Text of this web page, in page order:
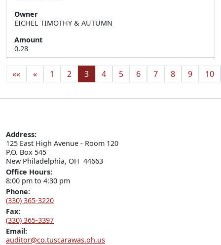
Owner
EICHEL TIMOTHY & AUTUMN
Amount
0.28
«« « 1 2 3 4 5 6 7 8 9 10
Address:
125 East High Avenue - Room 120
P.O. Box 545
New Philadelphia, OH  44663
Office Hours:
8:00 pm to 4:30 pm
Phone:
(330) 365-3220
Fax:
(330) 365-3397
Email:
auditor@co.tuscarawas.oh.us